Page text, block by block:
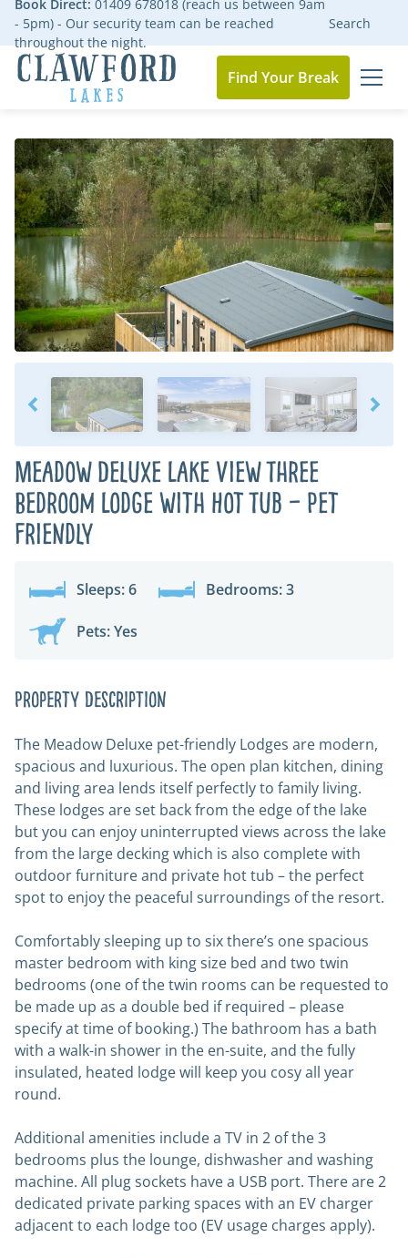
Book Direct: 01409 678018 (reach us between 9am
- 5pm) - Our security team can be reached
throughout the night.
Search
Find Your Break
Meadow Deluxe Lake View Three
Bedroom Lodge with Hot Tub – Pet
Friendly
Sleeps: 6 Bedrooms: 3
Pets: Yes
Property Description
The Meadow Deluxe pet-friendly Lodges are modern,
spacious and luxurious. The open plan kitchen, dining
and living area lends itself perfectly to family living.
These lodges are set back from the edge of the lake
but you can enjoy uninterrupted views across the lake
from the large decking which is also complete with
outdoor furniture and private hot tub – the perfect
spot to enjoy the peaceful surroundings of the resort.
Comfortably sleeping up to six there’s one spacious
master bedroom with king size bed and two twin
bedrooms (one of the twin rooms can be requested to
be made up as a double bed if required – please
specify at time of booking.) The bathroom has a bath
with a walk-in shower in the en-suite, and the fully
insulated, heated lodge will keep you cosy all year
round.
Additional amenities include a TV in 2 of the 3
bedrooms plus the lounge, dishwasher and washing
machine. All plug sockets have a USB port. There are 2
dedicated private parking spaces with an EV charger
adjacent to each lodge too (EV usage charges apply).